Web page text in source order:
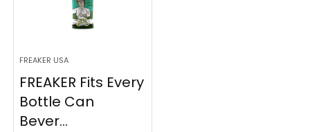
FREAKER USA
FREAKER Fits Every
Bottle Can
Bever...